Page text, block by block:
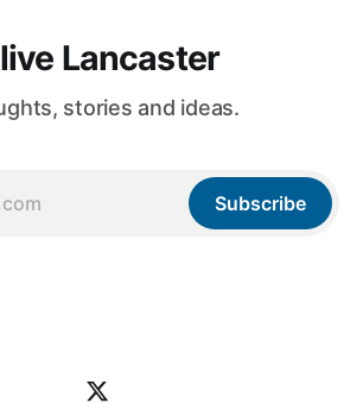
Lancaster
stories and ideas.
Subscribe